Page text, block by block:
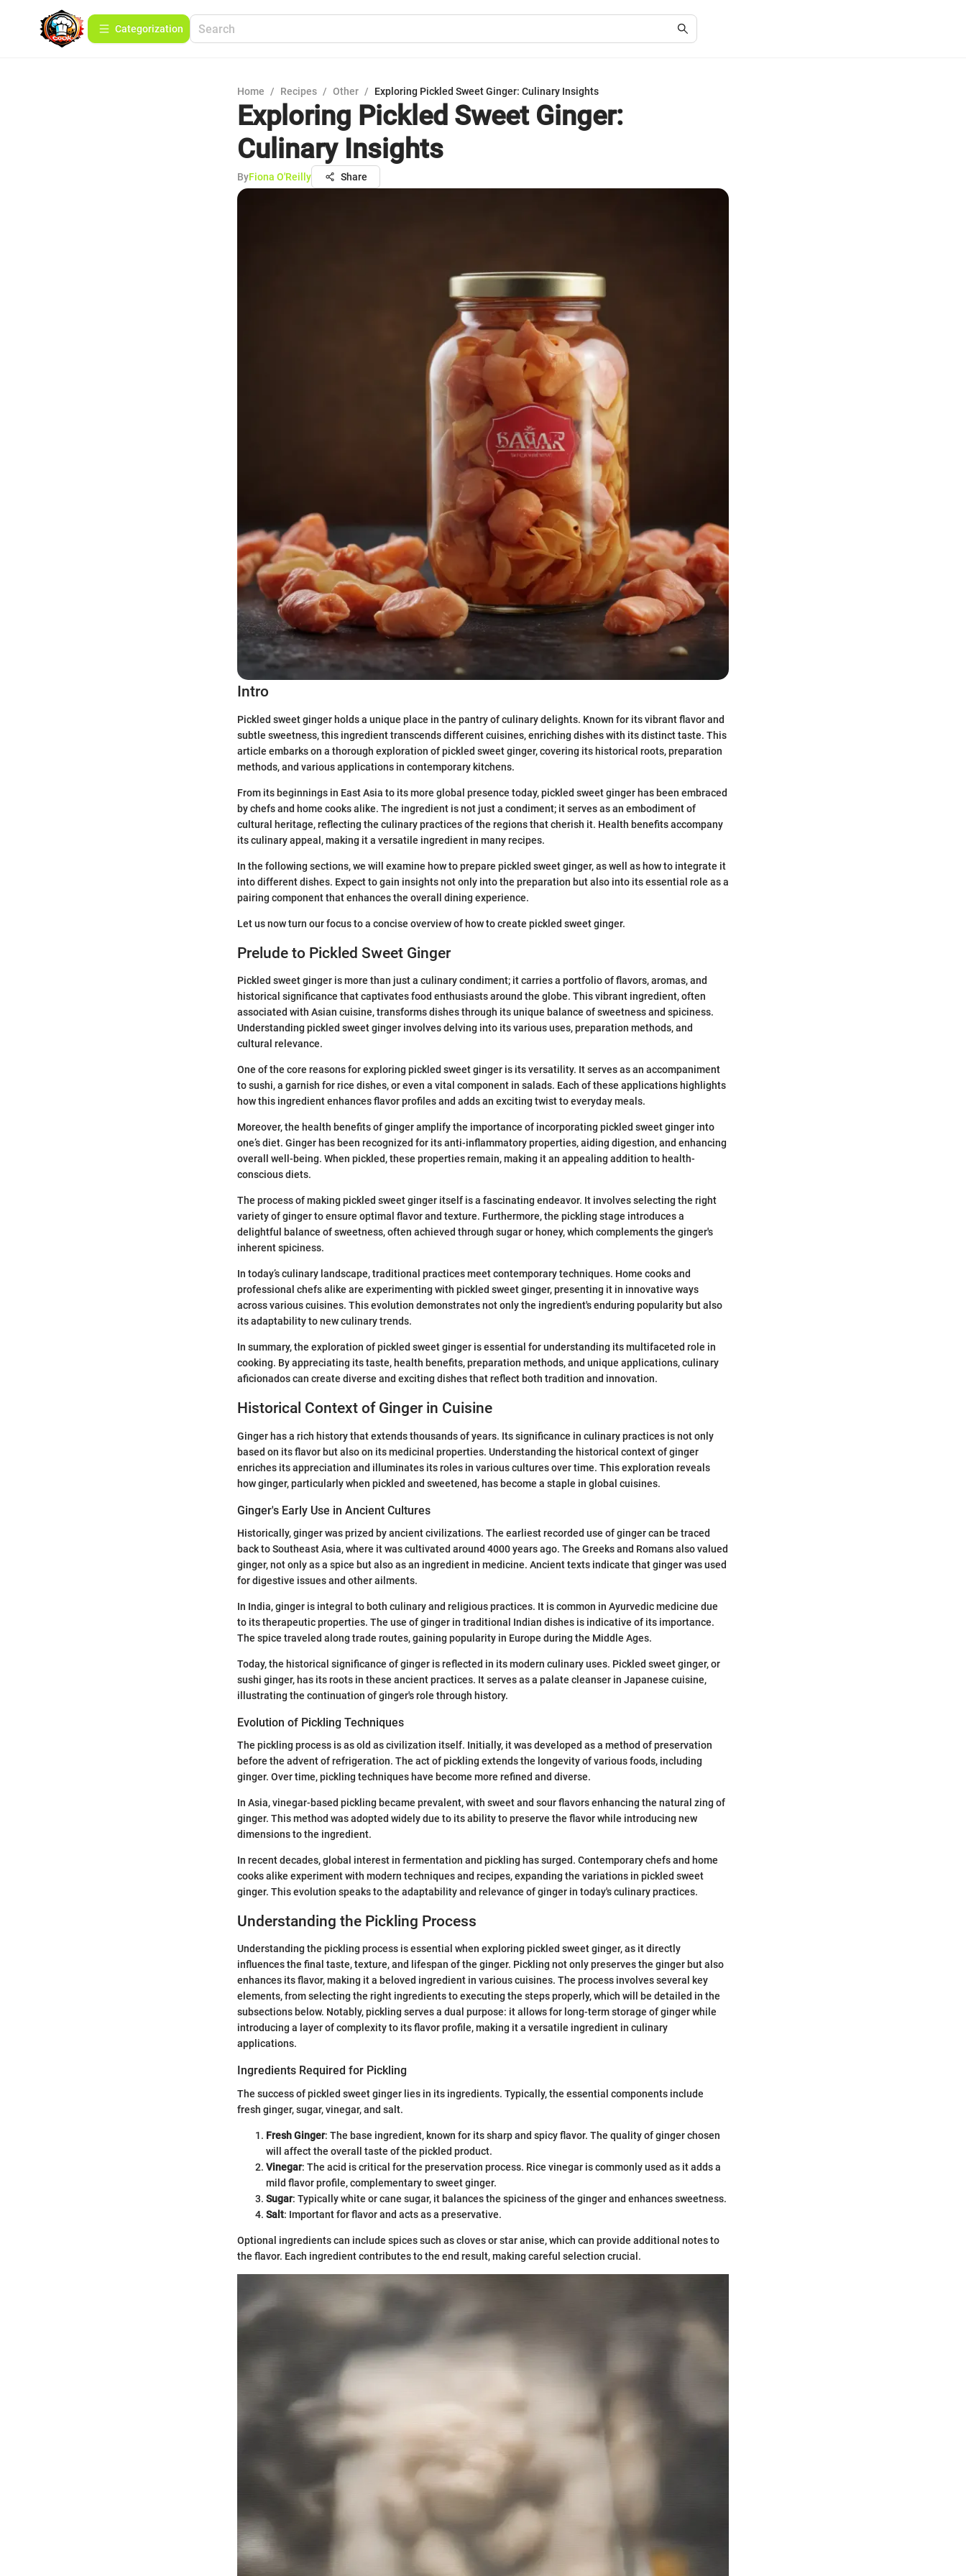
Сategorization
Home / Recipes / Other / Exploring Pickled Sweet Ginger: Culinary Insights
Exploring Pickled Sweet Ginger:
Culinary Insights
ByFiona O'Reilly Share
Intro
Pickled sweet ginger holds a unique place in the pantry of culinary delights. Known for its vibrant flavor and
subtle sweetness, this ingredient transcends different cuisines, enriching dishes with its distinct taste. This
article embarks on a thorough exploration of pickled sweet ginger, covering its historical roots, preparation
methods, and various applications in contemporary kitchens.
From its beginnings in East Asia to its more global presence today, pickled sweet ginger has been embraced
by chefs and home cooks alike. The ingredient is not just a condiment; it serves as an embodiment of
cultural heritage, reflecting the culinary practices of the regions that cherish it. Health benefits accompany
its culinary appeal, making it a versatile ingredient in many recipes.
In the following sections, we will examine how to prepare pickled sweet ginger, as well as how to integrate it
into different dishes. Expect to gain insights not only into the preparation but also into its essential role as a
pairing component that enhances the overall dining experience.
Let us now turn our focus to a concise overview of how to create pickled sweet ginger.
Prelude to Pickled Sweet Ginger
Pickled sweet ginger is more than just a culinary condiment; it carries a portfolio of flavors, aromas, and
historical significance that captivates food enthusiasts around the globe. This vibrant ingredient, often
associated with Asian cuisine, transforms dishes through its unique balance of sweetness and spiciness.
Understanding pickled sweet ginger involves delving into its various uses, preparation methods, and
cultural relevance.
One of the core reasons for exploring pickled sweet ginger is its versatility. It serves as an accompaniment
to sushi, a garnish for rice dishes, or even a vital component in salads. Each of these applications highlights
how this ingredient enhances flavor profiles and adds an exciting twist to everyday meals.
Moreover, the health benefits of ginger amplify the importance of incorporating pickled sweet ginger into
one’s diet. Ginger has been recognized for its anti-inflammatory properties, aiding digestion, and enhancing
overall well-being. When pickled, these properties remain, making it an appealing addition to health-
conscious diets.
The process of making pickled sweet ginger itself is a fascinating endeavor. It involves selecting the right
variety of ginger to ensure optimal flavor and texture. Furthermore, the pickling stage introduces a
delightful balance of sweetness, often achieved through sugar or honey, which complements the ginger's
inherent spiciness.
In today’s culinary landscape, traditional practices meet contemporary techniques. Home cooks and
professional chefs alike are experimenting with pickled sweet ginger, presenting it in innovative ways
across various cuisines. This evolution demonstrates not only the ingredient's enduring popularity but also
its adaptability to new culinary trends.
In summary, the exploration of pickled sweet ginger is essential for understanding its multifaceted role in
cooking. By appreciating its taste, health benefits, preparation methods, and unique applications, culinary
aficionados can create diverse and exciting dishes that reflect both tradition and innovation.
Historical Context of Ginger in Cuisine
Ginger has a rich history that extends thousands of years. Its significance in culinary practices is not only
based on its flavor but also on its medicinal properties. Understanding the historical context of ginger
enriches its appreciation and illuminates its roles in various cultures over time. This exploration reveals
how ginger, particularly when pickled and sweetened, has become a staple in global cuisines.
Ginger's Early Use in Ancient Cultures
Historically, ginger was prized by ancient civilizations. The earliest recorded use of ginger can be traced
back to Southeast Asia, where it was cultivated around 4000 years ago. The Greeks and Romans also valued
ginger, not only as a spice but also as an ingredient in medicine. Ancient texts indicate that ginger was used
for digestive issues and other ailments.
In India, ginger is integral to both culinary and religious practices. It is common in Ayurvedic medicine due
to its therapeutic properties. The use of ginger in traditional Indian dishes is indicative of its importance.
The spice traveled along trade routes, gaining popularity in Europe during the Middle Ages.
Today, the historical significance of ginger is reflected in its modern culinary uses. Pickled sweet ginger, or
sushi ginger, has its roots in these ancient practices. It serves as a palate cleanser in Japanese cuisine,
illustrating the continuation of ginger's role through history.
Evolution of Pickling Techniques
The pickling process is as old as civilization itself. Initially, it was developed as a method of preservation
before the advent of refrigeration. The act of pickling extends the longevity of various foods, including
ginger. Over time, pickling techniques have become more refined and diverse.
In Asia, vinegar-based pickling became prevalent, with sweet and sour flavors enhancing the natural zing of
ginger. This method was adopted widely due to its ability to preserve the flavor while introducing new
dimensions to the ingredient.
In recent decades, global interest in fermentation and pickling has surged. Contemporary chefs and home
cooks alike experiment with modern techniques and recipes, expanding the variations in pickled sweet
ginger. This evolution speaks to the adaptability and relevance of ginger in today's culinary practices.
Understanding the Pickling Process
Understanding the pickling process is essential when exploring pickled sweet ginger, as it directly
influences the final taste, texture, and lifespan of the ginger. Pickling not only preserves the ginger but also
enhances its flavor, making it a beloved ingredient in various cuisines. The process involves several key
elements, from selecting the right ingredients to executing the steps properly, which will be detailed in the
subsections below. Notably, pickling serves a dual purpose: it allows for long-term storage of ginger while
introducing a layer of complexity to its flavor profile, making it a versatile ingredient in culinary
applications.
Ingredients Required for Pickling
The success of pickled sweet ginger lies in its ingredients. Typically, the essential components include
fresh ginger, sugar, vinegar, and salt.
Fresh Ginger: The base ingredient, known for its sharp and spicy flavor. The quality of ginger chosen
will affect the overall taste of the pickled product.
Vinegar: The acid is critical for the preservation process. Rice vinegar is commonly used as it adds a
mild flavor profile, complementary to sweet ginger.
Sugar: Typically white or cane sugar, it balances the spiciness of the ginger and enhances sweetness.
Salt: Important for flavor and acts as a preservative.
Optional ingredients can include spices such as cloves or star anise, which can provide additional notes to
the flavor. Each ingredient contributes to the end result, making careful selection crucial.